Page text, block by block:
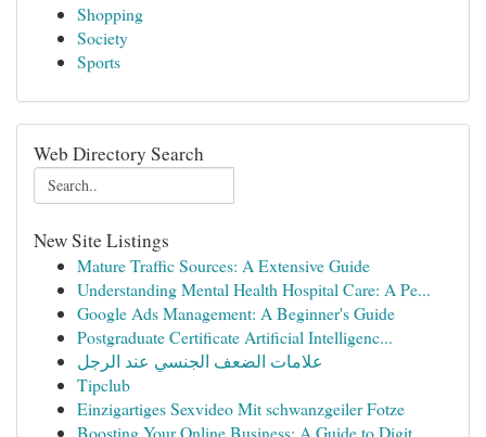
Shopping
Society
Sports
Web Directory Search
New Site Listings
Mature Traffic Sources: A Extensive Guide
Understanding Mental Health Hospital Care: A Pe...
Google Ads Management: A Beginner's Guide
Postgraduate Certificate Artificial Intelligenc...
علامات الضعف الجنسي عند الرجل
Tipclub
Einzigartiges Sexvideo Mit schwanzgeiler Fotze
Boosting Your Online Business: A Guide to Digit...